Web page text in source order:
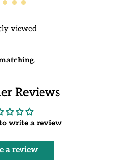
viewed
Reviews
write a review
a review